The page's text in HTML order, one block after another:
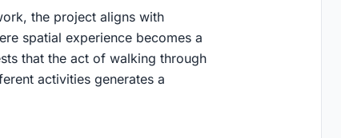
the project aligns with
spatial experience becomes a
that the act of walking through
activities generates a